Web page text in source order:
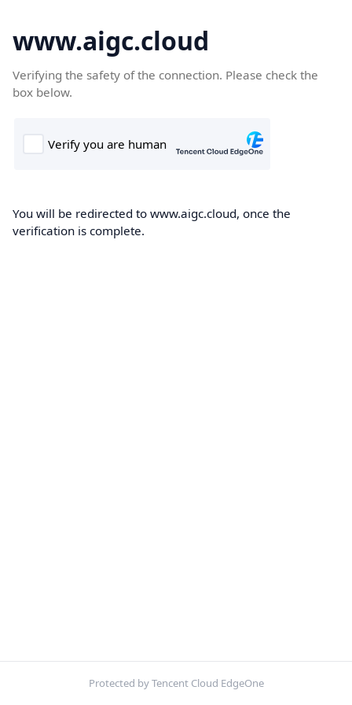
www.aigc.cloud
Verifying the safety of the connection. Please check the
box below.
You will be redirected to www.aigc.cloud, once the
verification is complete.
Protected by Tencent Cloud EdgeOne